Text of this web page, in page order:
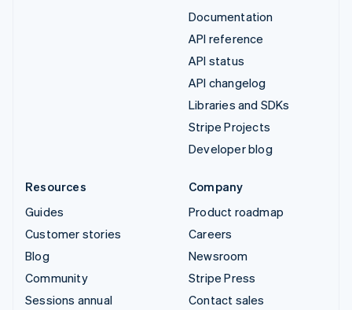
Documentation
API reference
API status
API changelog
Libraries and SDKs
Stripe Projects
Developer blog
Resources
Guides
Customer stories
Blog
Community
Sessions annual
Company
Product roadmap
Careers
Newsroom
Stripe Press
Contact sales